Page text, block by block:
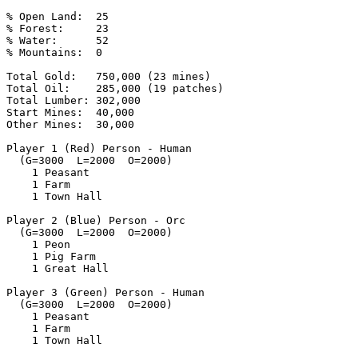
% Open Land:  25
% Forest:     23
% Water:      52
% Mountains:  0
Total Gold:   750,000 (23 mines)
Total Oil:    285,000 (19 patches)
Total Lumber: 302,000
Start Mines:  40,000
Other Mines:  30,000
Player 1 (Red) Person - Human
  (G=3000  L=2000  O=2000)
    1 Peasant
    1 Farm
    1 Town Hall
Player 2 (Blue) Person - Orc
  (G=3000  L=2000  O=2000)
    1 Peon
    1 Pig Farm
    1 Great Hall
Player 3 (Green) Person - Human
  (G=3000  L=2000  O=2000)
    1 Peasant
    1 Farm
    1 Town Hall